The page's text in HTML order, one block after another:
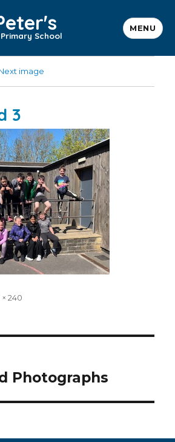
School
MENU
image
3
240
Photographs